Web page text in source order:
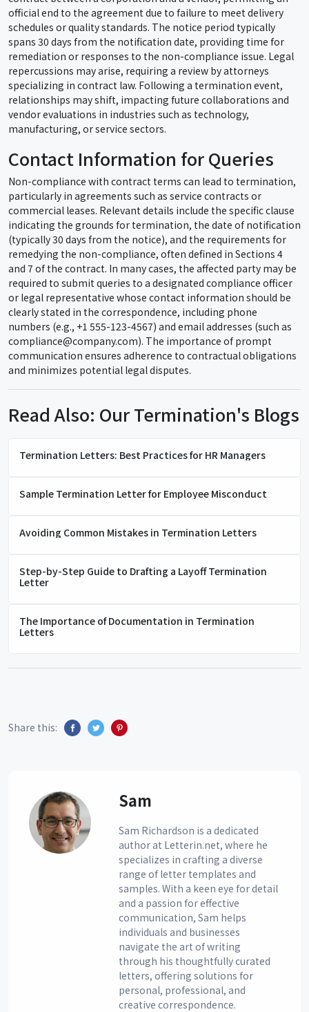
official end to the agreement due to failure to meet delivery
schedules or quality standards. The notice period typically
spans 30 days from the notification date, providing time for
remediation or responses to the non-compliance issue. Legal
repercussions may arise, requiring a review by attorneys
specializing in contract law. Following a termination event,
relationships may shift, impacting future collaborations and
vendor evaluations in industries such as technology,
manufacturing, or service sectors.
Contact Information for Queries
Non-compliance with contract terms can lead to termination,
particularly in agreements such as service contracts or
commercial leases. Relevant details include the specific clause
indicating the grounds for termination, the date of notification
(typically 30 days from the notice), and the requirements for
remedying the non-compliance, often defined in Sections 4
and 7 of the contract. In many cases, the affected party may be
required to submit queries to a designated compliance officer
or legal representative whose contact information should be
clearly stated in the correspondence, including phone
numbers (e.g., +1 555-123-4567) and email addresses (such as
compliance@company.com). The importance of prompt
communication ensures adherence to contractual obligations
and minimizes potential legal disputes.
Read Also: Our Termination's Blogs
Termination Letters: Best Practices for HR Managers
Sample Termination Letter for Employee Misconduct
Avoiding Common Mistakes in Termination Letters
Step-by-Step Guide to Drafting a Layoff Termination
Letter
The Importance of Documentation in Termination
Letters
Share this:
Sam
Sam Richardson is a dedicated
author at Letterin.net, where he
specializes in crafting a diverse
range of letter templates and
samples. With a keen eye for detail
and a passion for effective
communication, Sam helps
individuals and businesses
navigate the art of writing
through his thoughtfully curated
letters, offering solutions for
personal, professional, and
creative correspondence.